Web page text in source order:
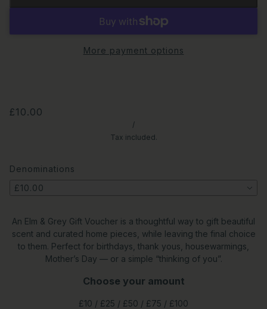
More payment options
£10.00
/
Tax included.
Denominations
£10.00
An Elm & Grey Gift Voucher is a thoughtful way to gift beautiful
scent and curated home pieces, while leaving the final choice
to them. Perfect for birthdays, thank yous, housewarmings,
Mother’s Day — or a simple “thinking of you”.
Choose your amount
£10 / £25 / £50 / £75 / £100